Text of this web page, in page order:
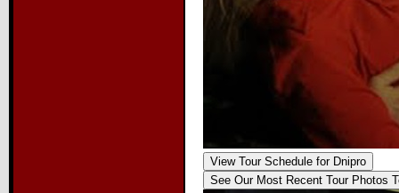
View Tour Schedule for Dnipro
See Our Most Recent Tour Photos